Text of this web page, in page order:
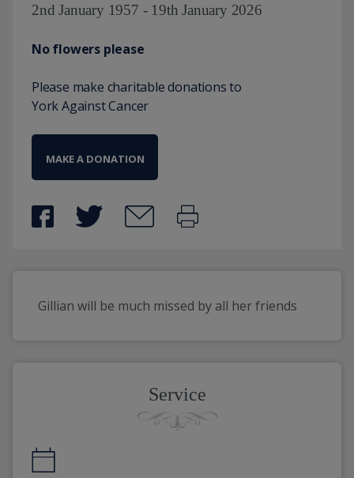
2nd January 1957 - 19th January 2026
No flowers please
Please make charitable donations to
York Against Cancer
MAKE A DONATION
Gillian will be much missed by all her friends
Service